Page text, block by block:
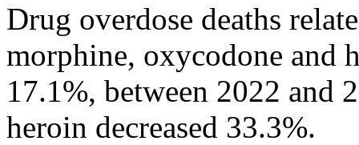
Drug overdose deaths
morphine, oxycodone and
17.1%, between 2022 and
heroin decreased 33.3%.